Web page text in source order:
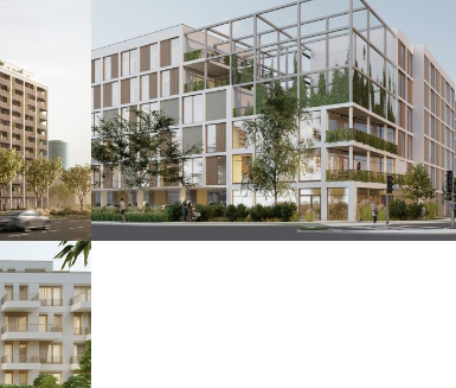
De.signed offices
Bratislava 2025